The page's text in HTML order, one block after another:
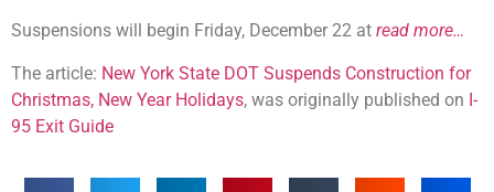
Suspensions will begin Friday, December 22 at read more…
The article: New York State DOT Suspends Construction for
Christmas, New Year Holidays, was originally published on I-
95 Exit Guide